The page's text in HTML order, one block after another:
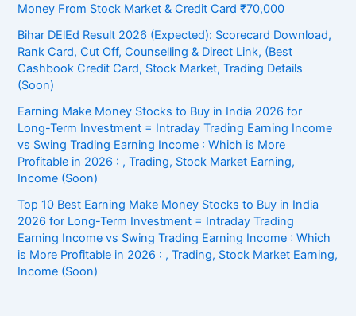
Money From Stock Market & Credit Card ₹70,000
Bihar DElEd Result 2026 (Expected): Scorecard Download,
Rank Card, Cut Off, Counselling & Direct Link, (Best
Cashbook Credit Card, Stock Market, Trading Details
(Soon)
Earning Make Money Stocks to Buy in India 2026 for
Long-Term Investment = Intraday Trading Earning Income
vs Swing Trading Earning Income : Which is More
Profitable in 2026 : , Trading, Stock Market Earning,
Income (Soon)
Top 10 Best Earning Make Money Stocks to Buy in India
2026 for Long-Term Investment = Intraday Trading
Earning Income vs Swing Trading Earning Income : Which
is More Profitable in 2026 : , Trading, Stock Market Earning,
Income (Soon)